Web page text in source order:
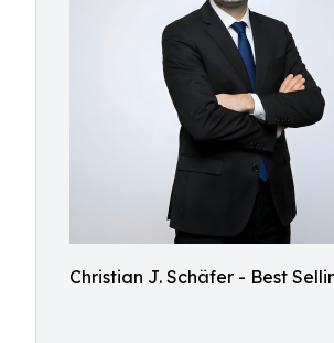
Christian J. Schäfer - Best